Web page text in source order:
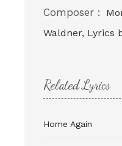
Composer :
Waldner, Lyrics
Related Lyrics
Home Again